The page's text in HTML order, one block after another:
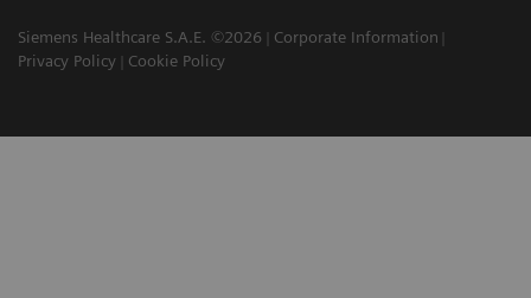
Siemens Healthcare S.A.E. ©2026
Corporate Information
Privacy Policy
Cookie Policy